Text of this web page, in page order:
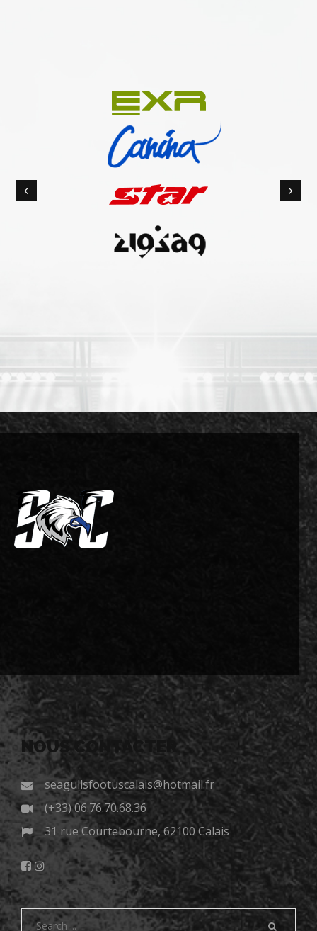
Previous Next
NOUS CONTACTER
seagullsfootuscalais@hotmail.fr
(+33) 06.76.70.68.36
31 rue Courtebourne, 62100 Calais